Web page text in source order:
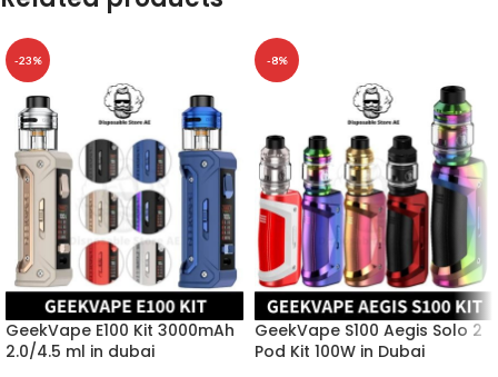
-23%
GeekVape E100 Kit 3000mAh
2.0/4.5 ml in dubai
-8%
GeekVape S100 Aegis Solo 2
Pod Kit 100W in Dubai